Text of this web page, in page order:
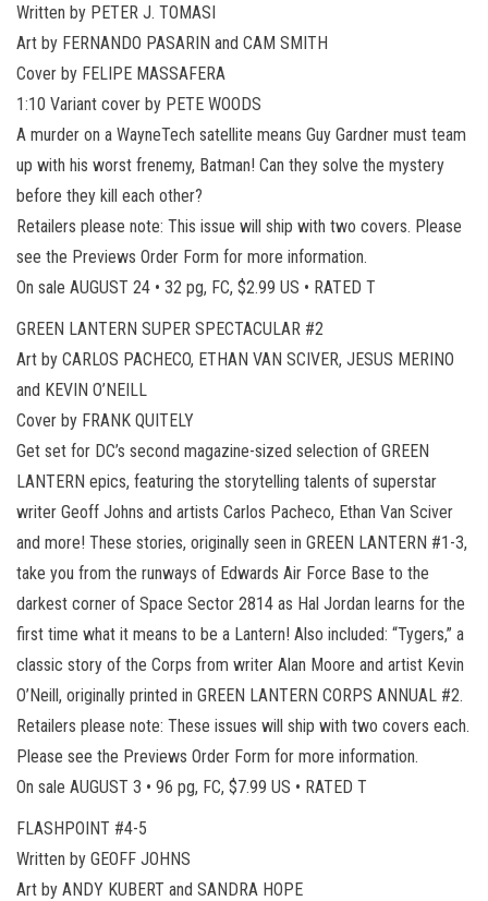
Written by PETER J. TOMASI
Art by FERNANDO PASARIN and CAM SMITH
Cover by FELIPE MASSAFERA
1:10 Variant cover by PETE WOODS
A murder on a WayneTech satellite means Guy Gardner must team
up with his worst frenemy, Batman! Can they solve the mystery
before they kill each other?
Retailers please note: This issue will ship with two covers. Please
see the Previews Order Form for more information.
On sale AUGUST 24 • 32 pg, FC, $2.99 US • RATED T
GREEN LANTERN SUPER SPECTACULAR #2
Art by CARLOS PACHECO, ETHAN VAN SCIVER, JESUS MERINO
and KEVIN O’NEILL
Cover by FRANK QUITELY
Get set for DC’s second magazine-sized selection of GREEN
LANTERN epics, featuring the storytelling talents of superstar
writer Geoff Johns and artists Carlos Pacheco, Ethan Van Sciver
and more! These stories, originally seen in GREEN LANTERN #1-3,
take you from the runways of Edwards Air Force Base to the
darkest corner of Space Sector 2814 as Hal Jordan learns for the
first time what it means to be a Lantern! Also included: “Tygers,” a
classic story of the Corps from writer Alan Moore and artist Kevin
O’Neill, originally printed in GREEN LANTERN CORPS ANNUAL #2.
Retailers please note: These issues will ship with two covers each.
Please see the Previews Order Form for more information.
On sale AUGUST 3 • 96 pg, FC, $7.99 US • RATED T
FLASHPOINT #4-5
Written by GEOFF JOHNS
Art by ANDY KUBERT and SANDRA HOPE